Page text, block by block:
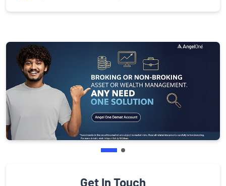
Get In Touch